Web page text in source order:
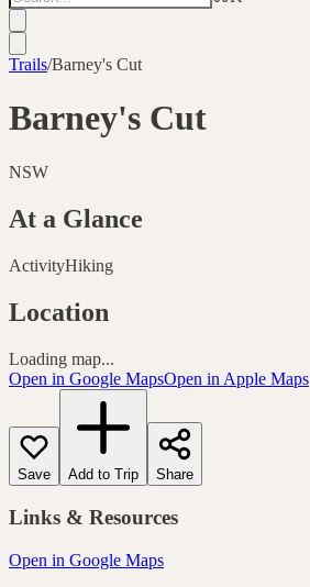
Trails/Barney's Cut
Barney's Cut
NSW
At a Glance
ActivityHiking
Location
Loading map...
Open in Google MapsOpen in Apple Maps
Save Add to Trip Share
Links & Resources
Open in Google Maps